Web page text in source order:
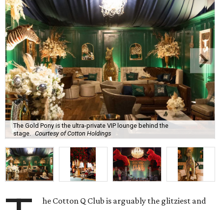
The Gold Pony is the ultra-private VIP lounge behind the
stage. Courtesy of Cotton Holdings
he Cotton Q Club is arguably the glitziest and